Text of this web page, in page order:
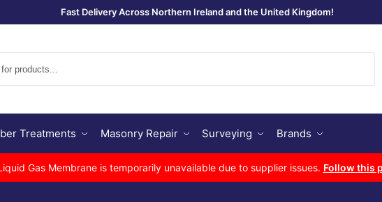
Fast Delivery Across Northern Ireland and the United Kingdom!
Treatments Masonry Repair Surveying Brands
Gas Membrane is temporarily unavailable due to supplier issues. Follow this